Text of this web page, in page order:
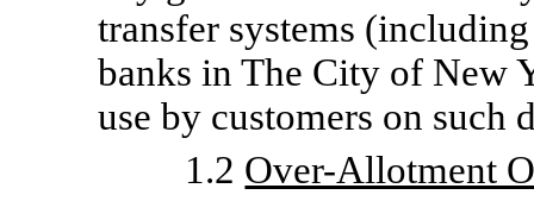
transfer systems
banks in The City of New
use by customers on such
1.2 Over-Allotment